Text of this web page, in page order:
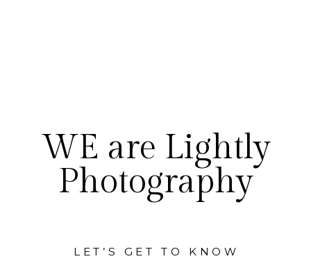
WE are Lightly
Photography
LET’S GET TO KNOW